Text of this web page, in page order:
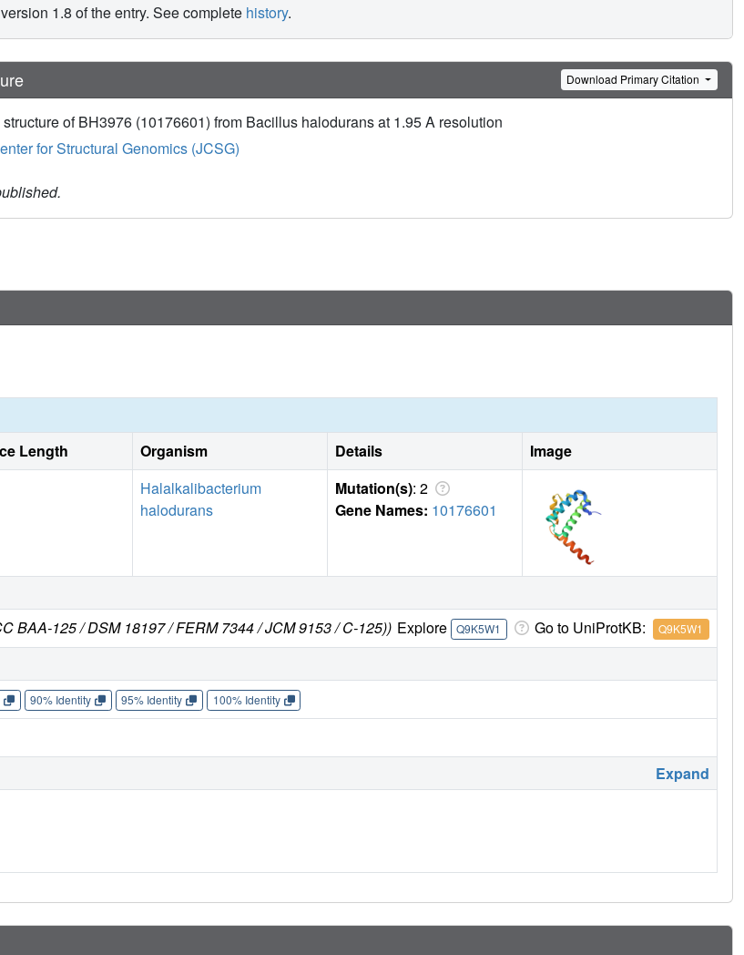
1.8 of the entry. See complete history.
Download Primary Citation
of BH3976 (10176601) from Bacillus halodurans at 1.95 A resolution
for Structural Genomics (JCSG)
Length Organism Details
Image
Halalkalibacterium
halodurans
Mutation(s): 2
Gene Names: 10176601
BAA-125 / DSM 18197 / FERM 7344 / JCM 9153 / C-125)) Explore Q9K5W1 Go to UniProtKB: Q9K5W1
90% Identity 95% Identity 100% Identity
Expand